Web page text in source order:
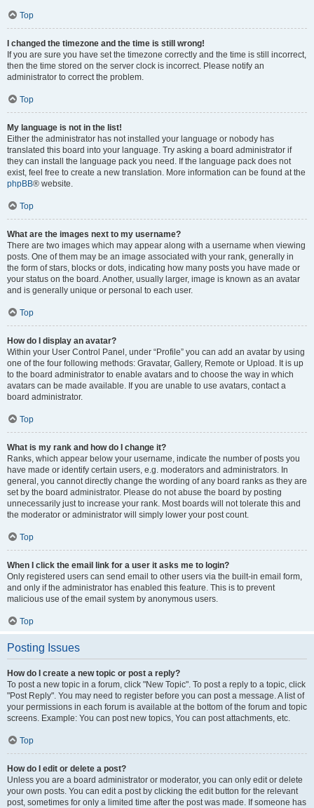
Top
I changed the timezone and the time is still wrong!
If you are sure you have set the timezone correctly and the time is still incorrect,
then the time stored on the server clock is incorrect. Please notify an
administrator to correct the problem.
Top
My language is not in the list!
Either the administrator has not installed your language or nobody has
translated this board into your language. Try asking a board administrator if
they can install the language pack you need. If the language pack does not
exist, feel free to create a new translation. More information can be found at the
phpBB® website.
Top
What are the images next to my username?
There are two images which may appear along with a username when viewing
posts. One of them may be an image associated with your rank, generally in
the form of stars, blocks or dots, indicating how many posts you have made or
your status on the board. Another, usually larger, image is known as an avatar
and is generally unique or personal to each user.
Top
How do I display an avatar?
Within your User Control Panel, under “Profile” you can add an avatar by using
one of the four following methods: Gravatar, Gallery, Remote or Upload. It is up
to the board administrator to enable avatars and to choose the way in which
avatars can be made available. If you are unable to use avatars, contact a
board administrator.
Top
What is my rank and how do I change it?
Ranks, which appear below your username, indicate the number of posts you
have made or identify certain users, e.g. moderators and administrators. In
general, you cannot directly change the wording of any board ranks as they are
set by the board administrator. Please do not abuse the board by posting
unnecessarily just to increase your rank. Most boards will not tolerate this and
the moderator or administrator will simply lower your post count.
Top
When I click the email link for a user it asks me to login?
Only registered users can send email to other users via the built-in email form,
and only if the administrator has enabled this feature. This is to prevent
malicious use of the email system by anonymous users.
Top
Posting Issues
How do I create a new topic or post a reply?
To post a new topic in a forum, click "New Topic". To post a reply to a topic, click
"Post Reply". You may need to register before you can post a message. A list of
your permissions in each forum is available at the bottom of the forum and topic
screens. Example: You can post new topics, You can post attachments, etc.
Top
How do I edit or delete a post?
Unless you are a board administrator or moderator, you can only edit or delete
your own posts. You can edit a post by clicking the edit button for the relevant
post, sometimes for only a limited time after the post was made. If someone has